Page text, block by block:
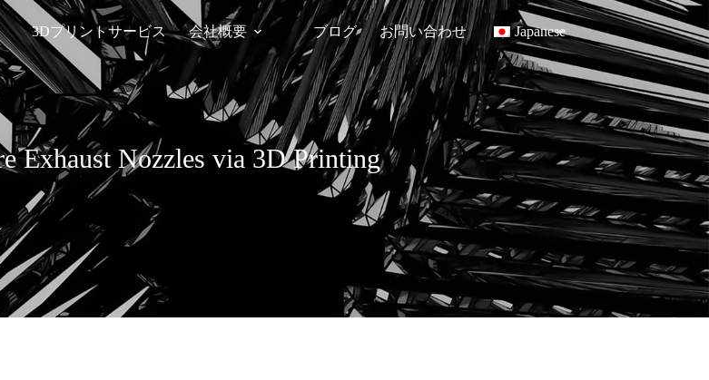
3Dプリントサービス 会社概要 ブログ お問い合わせ Japanese
Exhaust Nozzles via 3D Printing